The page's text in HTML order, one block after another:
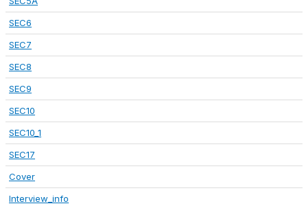
SEC6
SEC7
SEC8
SEC9
SEC10
SEC10_1
SEC17
Cover
Interview_info